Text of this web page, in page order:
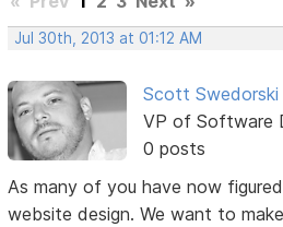
Jul 30th, 2013 at 01:12 AM
Scott Swedorski
VP of Software
0 posts
As many of you have now
website design. We want to